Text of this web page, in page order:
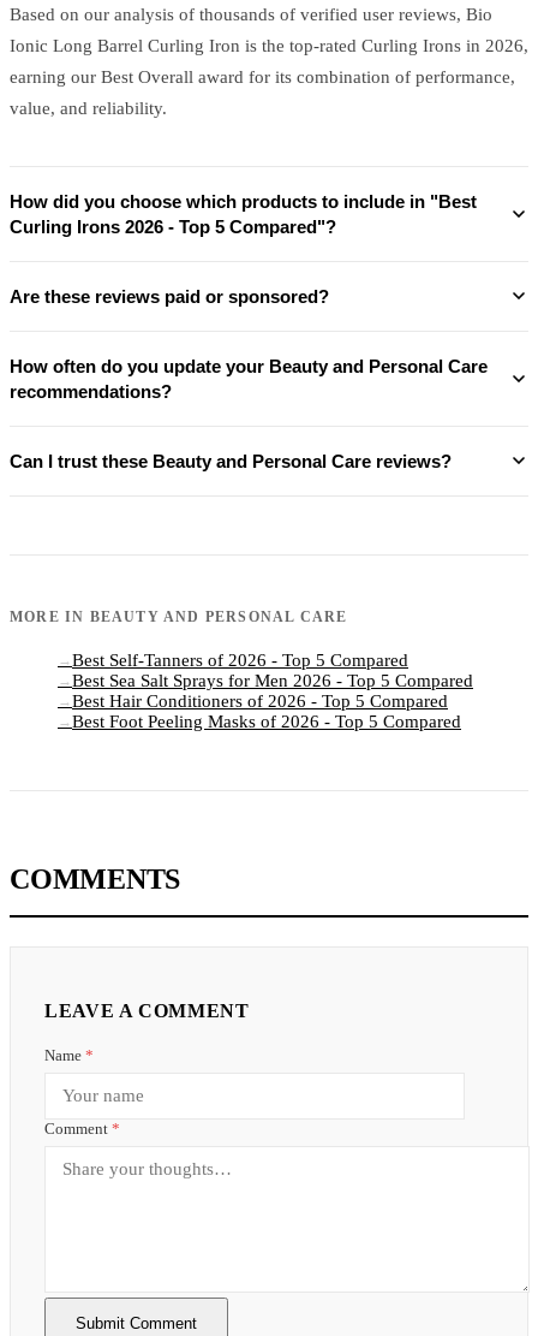
Based on our analysis of thousands of verified user reviews, Bio
Ionic Long Barrel Curling Iron is the top-rated Curling Irons in 2026,
earning our Best Overall award for its combination of performance,
value, and reliability.
How did you choose which products to include in "Best
Curling Irons 2026 - Top 5 Compared"?
Are these reviews paid or sponsored?
How often do you update your Beauty and Personal Care
recommendations?
Can I trust these Beauty and Personal Care reviews?
MORE IN BEAUTY AND PERSONAL CARE
→ Best Self-Tanners of 2026 - Top 5 Compared
→ Best Sea Salt Sprays for Men 2026 - Top 5 Compared
→ Best Hair Conditioners of 2026 - Top 5 Compared
→ Best Foot Peeling Masks of 2026 - Top 5 Compared
COMMENTS
LEAVE A COMMENT
Name *
Comment *
Submit Comment